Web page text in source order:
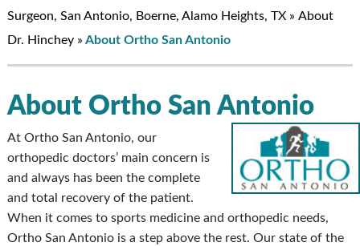
Surgeon, San Antonio, Boerne, Alamo Heights, TX » About
Dr. Hinchey » About Ortho San Antonio
About Ortho San Antonio
At Ortho San Antonio, our
orthopedic doctors’ main concern is
and always has been the complete
and total recovery of the patient.
When it comes to sports medicine and orthopedic needs,
Ortho San Antonio is a step above the rest. Our state of the